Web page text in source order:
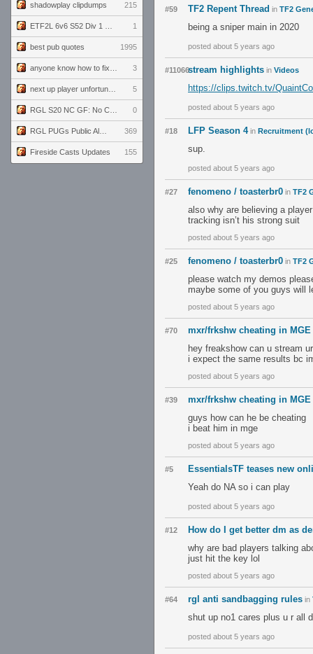
shadowplay clipdumps 215
1
best pub quotes 1995
3
5
0
369
Fireside Casts Updates 155
#59 TF2 Repent Thread in TF2
being a sniper main in 2020
posted about 5 years ago
#11066stream highlights in Videos
https://clips.twitch.tv/
posted about 5 years ago
#18 LFP Season 4in Recruitment
sup.
posted about 5 years ago
#27 fenomeno / toasterbr0 in TF2
also why are believing a
tracking isn’t his strong suit
posted about 5 years ago
#25 fenomeno / toasterbr0 in TF2
please watch my demos
maybe some of you guys will
posted about 5 years ago
#70
mxr/frkshw cheating in
hey freakshow can u stream
i expect the same results bc
posted about 5 years ago
#39
mxr/frkshw cheating in
guys how can he be cheating
i beat him in mge
posted about 5 years ago
#5
EssentialsTF teases new
Yeah do NA so i can play
posted about 5 years ago
#12
How do I get better dm as
why are bad players talking
just hit the key lol
posted about 5 years ago
#64 rgl anti sandbagging rules in
shut up no1 cares plus u r all
posted about 5 years ago